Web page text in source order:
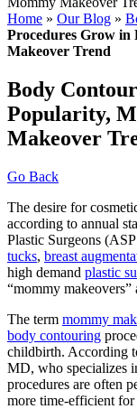
Home » Our Blog »
Procedures Grow in
Makeover Trend
Body
Popularity,
Makeover
Go Back
The desire for
according to annual
Plastic Surgeons
tucks, breast
high demand plastic
“mommy
The term mommy
body contouring
childbirth. According
MD, who specializes
procedures are often
more time-efficient for